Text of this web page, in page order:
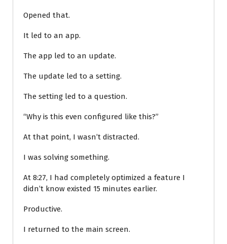
Opened that.
It led to an app.
The app led to an update.
The update led to a setting.
The setting led to a question.
“Why is this even configured like this?”
At that point, I wasn’t distracted.
I was solving something.
At 8:27, I had completely optimized a feature I
didn’t know existed 15 minutes earlier.
Productive.
I returned to the main screen.